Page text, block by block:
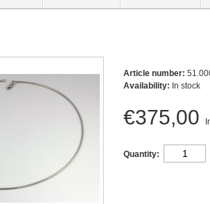
Article number:
Availability: In stock
€375,00
Quantity: